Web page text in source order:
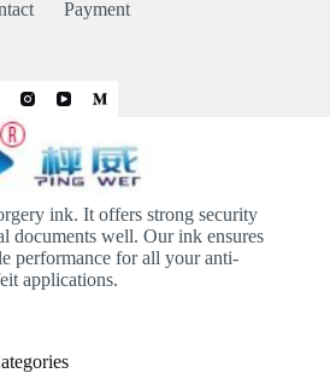
Payment
ink. It offers strong security
documents well. Our ink ensures
performance for all your anti-
applications.